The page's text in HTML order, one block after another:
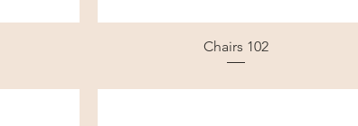
Chairs 102